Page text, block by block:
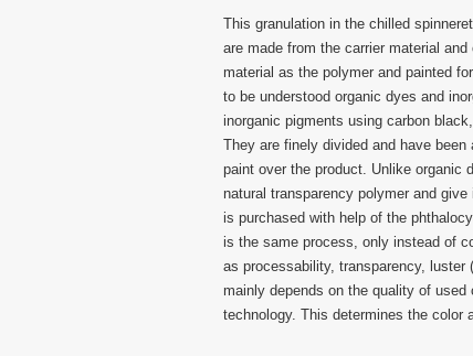
This granulation in the chilled
are made from the carrier material
material as the polymer and painted
to be understood organic dyes and
inorganic pigments using carbon
They are finely divided and have
paint over the product. Unlike
natural transparency polymer and
is purchased with help of the
is the same process, only instead of
as processability, transparency,
mainly depends on the quality of
technology. This determines the color